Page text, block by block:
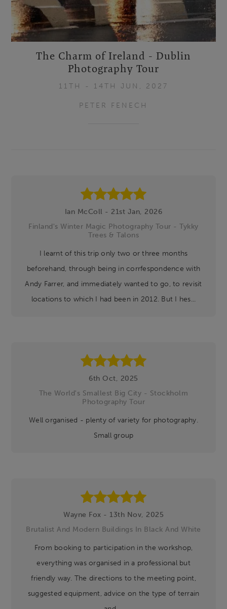
The Charm of Ireland - Dublin
Photography Tour
11TH - 14TH JUN, 2027
PETER FENECH
Ian McColl - 21st Jan, 2026
Finland's Winter Magic Photography Tour - Tykky
Trees & Talons
I learnt of this trip only two or three months
beforehand, through being in corrfespondence with
Andy Farrer, and immediately wanted to go, to revisit
locations to which I had been in 2012. But I hes...
6th Oct, 2025
The World's Smallest Big City - Stockholm
Photography Tour
Well organised - plenty of variety for photography.
Small group
Wayne Fox - 13th Nov, 2025
Brutalist And Modern Buildings In Black And White
From booking to participation in the workshop,
everything was organised in a professional but
friendly way. The directions to the meeting point,
suggested equipment, advice on the type of terrain